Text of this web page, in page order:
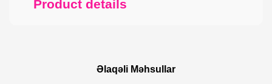
Product details
Əlaqəli Məhsullar